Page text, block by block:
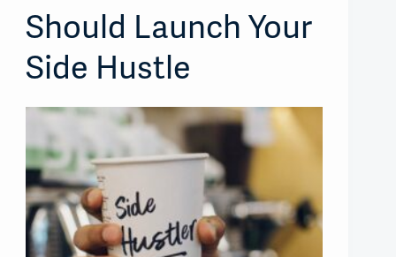
Should Launch Your
Side Hustle